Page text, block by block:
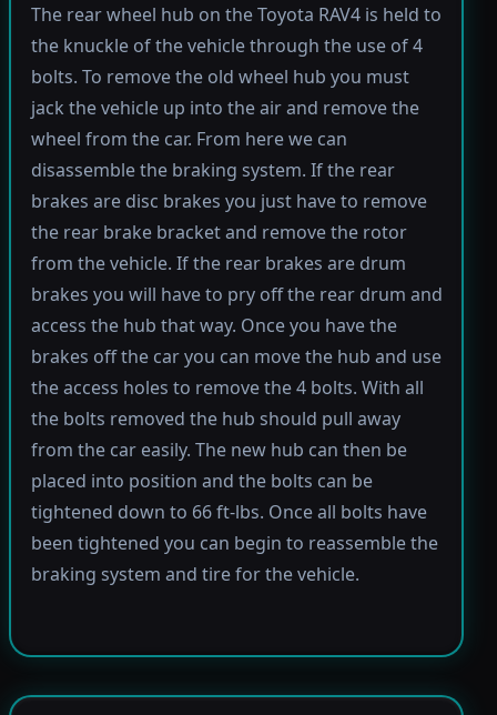
The rear wheel hub on the Toyota RAV4 is held to
the knuckle of the vehicle through the use of 4
bolts. To remove the old wheel hub you must
jack the vehicle up into the air and remove the
wheel from the car. From here we can
disassemble the braking system. If the rear
brakes are disc brakes you just have to remove
the rear brake bracket and remove the rotor
from the vehicle. If the rear brakes are drum
brakes you will have to pry off the rear drum and
access the hub that way. Once you have the
brakes off the car you can move the hub and use
the access holes to remove the 4 bolts. With all
the bolts removed the hub should pull away
from the car easily. The new hub can then be
placed into position and the bolts can be
tightened down to 66 ft-lbs. Once all bolts have
been tightened you can begin to reassemble the
braking system and tire for the vehicle.